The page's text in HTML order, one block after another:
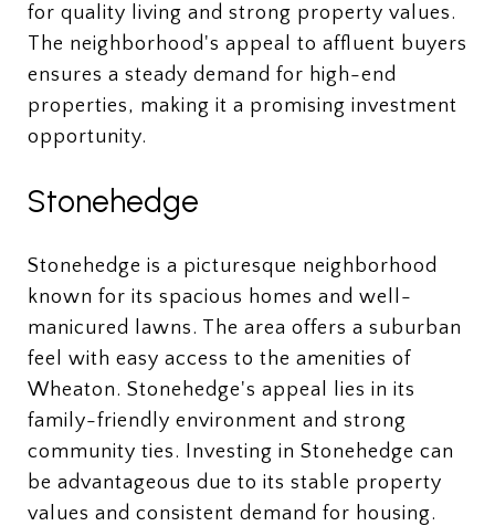
for quality living and strong property values.
The neighborhood's appeal to affluent buyers
ensures a steady demand for high-end
properties, making it a promising investment
opportunity.
Stonehedge
Stonehedge is a picturesque neighborhood
known for its spacious homes and well-
manicured lawns. The area offers a suburban
feel with easy access to the amenities of
Wheaton. Stonehedge's appeal lies in its
family-friendly environment and strong
community ties. Investing in Stonehedge can
be advantageous due to its stable property
values and consistent demand for housing.